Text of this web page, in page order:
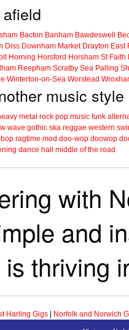
Bacton Banham Bawdeswell
Diss Downham Market Drayton East
Horning Horsford Horsham St Faith
Reepham Scratby Sea Palling
Winterton-on-Sea Worstead
music
metal rock pop music funk
wave gothic ska reggae western
ragtime mod doo-wop doowop
dance hall middle of the road
with
and
is thriving
Harling Gigs Norfolk and Norwich